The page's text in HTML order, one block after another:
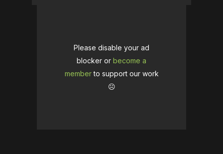
Please disable your ad
blocker or become a
memberto support our work
☹️